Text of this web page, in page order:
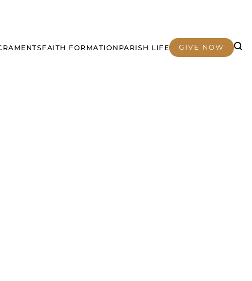
FAITH FORMATION PARISH LIFE GIVE NOW